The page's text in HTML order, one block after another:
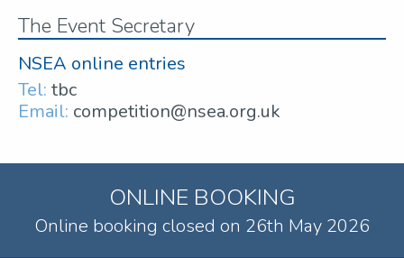
The Event Secretary
NSEA online entries
Tel: tbc
Email: competition@nsea.org.uk
ONLINE BOOKING
Online booking closed on 26th May 2026